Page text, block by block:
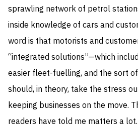
sprawling network of petrol
inside knowledge of cars and
word is that motorists and
“integrated solutions”—which
easier fleet-fuelling, and the sort
should, in theory, take the stress
keeping businesses on the move.
readers have told me matters a